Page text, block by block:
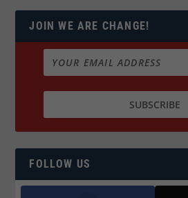
JOIN WE ARE CHANGE!
FOLLOW US